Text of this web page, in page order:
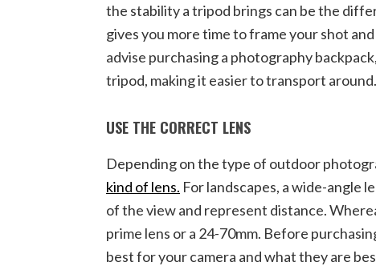
the stability a tripod brings can be the
gives you more time to frame your shot
advise purchasing a photography
tripod, making it easier to transport around.
USE THE CORRECT LENS
Depending on the type of outdoor
kind of lens. For landscapes, a wide-angle
of the view and represent distance.
prime lens or a 24-70mm. Before
best for your camera and what they are